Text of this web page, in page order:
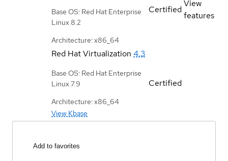
Base OS: Red Hat Enterprise
Linux 8.2
Architecture: x86_64
Certified
View
features
Red Hat Virtualization 4.3
Base OS: Red Hat Enterprise
Linux 7.9
Architecture: x86_64
View Kbase
Certified
Add to favorites